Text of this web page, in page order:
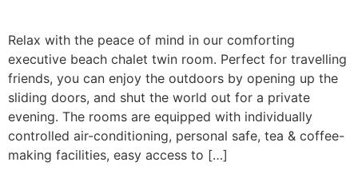
Relax with the peace of mind in our comforting
executive beach chalet twin room. Perfect for travelling
friends, you can enjoy the outdoors by opening up the
sliding doors, and shut the world out for a private
evening. ​The rooms are equipped with individually
controlled air-conditioning, personal safe, tea & coffee-
making facilities, easy access to […]